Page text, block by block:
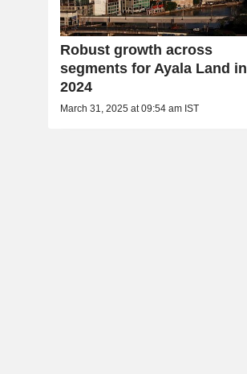
Robust growth across
segments for Ayala Land in
2024
March 31, 2025 at 09:54 am IST